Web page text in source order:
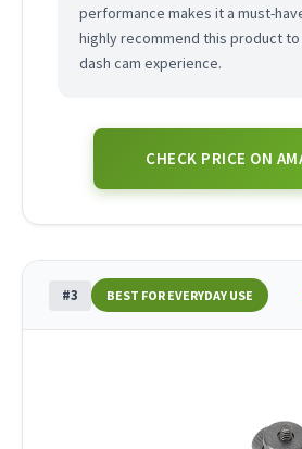
performance makes it a must-
highly recommend this product
dash cam experience.
CHECK PRICE ON
#3 BEST FOR EVERYDAY USE